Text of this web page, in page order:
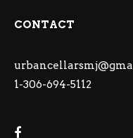
CONTACT
1-306-694-5112